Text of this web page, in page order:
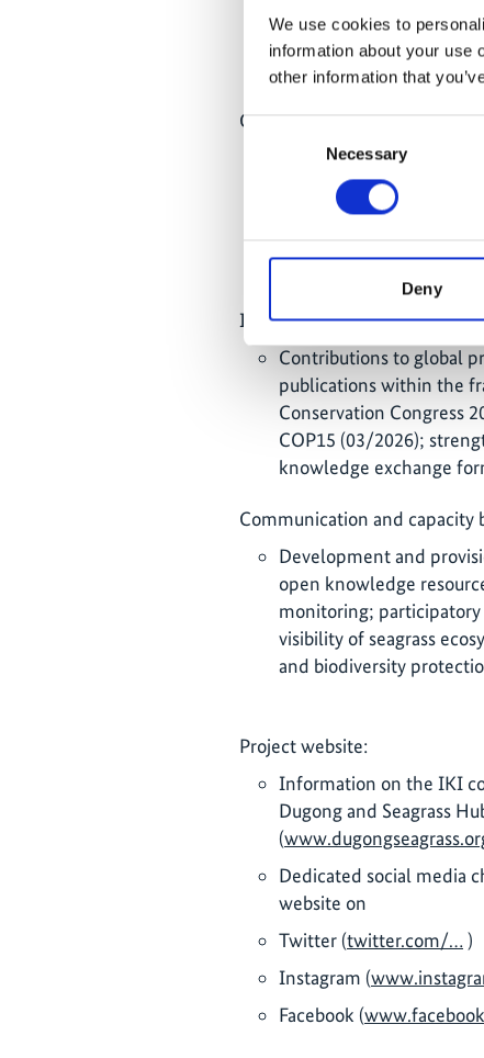
We use cookies to
information about your use
other information that
Consent
Necessary
Deny
across six countries;
status report (2025) as
as a basis for policy
Community-based
Establishment of
contributions to marine
(Thailand), community
production (Indonesia)
coastal communities in
International cooperation
Contributions to global
publications within the
Conservation Congress
COP15 (03/2026);
knowledge exchange
Communication and capacity
Development and
open knowledge
monitoring;
visibility of seagrass
and biodiversity
Project website:
Information on the IKI
Dugong and Seagrass
(
Dedicated social media
website on
Twitter (twitter.com/… )
Instagram (
Facebook (